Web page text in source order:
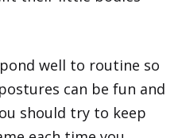
well to routine so
can be fun and
should try to keep